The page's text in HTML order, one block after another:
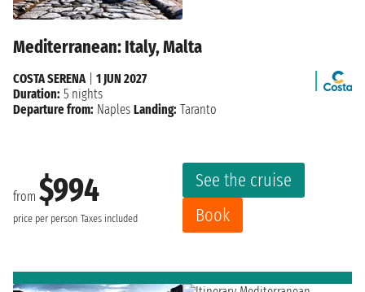
Mediterranean: Italy, Malta
from $994
price per person Taxes included
See the cruise
Book
COSTA SERENA| 1 JUN 2027
Duration: 5 nights
Departure from: Naples Landing: Taranto